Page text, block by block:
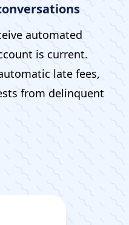
automated
is current.
late fees,
from delinquent